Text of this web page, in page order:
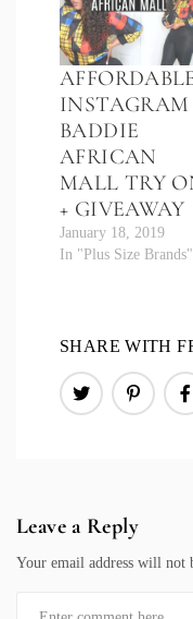
INSTAGRAM
BADDIE
AFRICAN
MALL TRY
+ GIVEAWAY
January 18, 2019
In "Plus Size Brands"
SHARE WITH
Leave a Reply
Your email address will not